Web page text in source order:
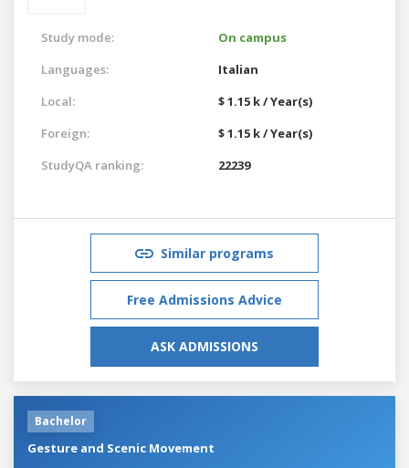
Study mode:
On campus
Languages:
Italian
Local:
$ 1.15 k / Year(s)
Foreign:
$ 1.15 k / Year(s)
StudyQA ranking:
22239
Similar programs
Free Admissions Advice
ASK ADMISSIONS
Bachelor
Gesture and Scenic Movement